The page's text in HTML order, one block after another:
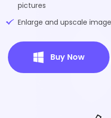
pictures
Enlarge and upscale
Buy Now